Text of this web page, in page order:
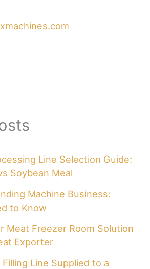
Line Selection Guide:
Soybean Meal
Machine Business:
to Know
Meat Freezer Room Solution
Exporter
Line Supplied to a